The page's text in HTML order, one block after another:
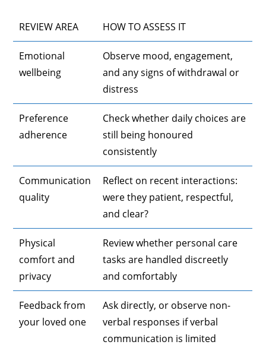
REVIEW AREA HOW TO ASSESS IT
Emotional
wellbeing
Observe mood, engagement,
and any signs of withdrawal or
distress
Preference
adherence
Check whether daily choices are
still being honoured
consistently
Communication
quality
Reflect on recent interactions:
were they patient, respectful,
and clear?
Physical
comfort and
privacy
Review whether personal care
tasks are handled discreetly
and comfortably
Feedback from
your loved one
Ask directly, or observe non-
verbal responses if verbal
communication is limited